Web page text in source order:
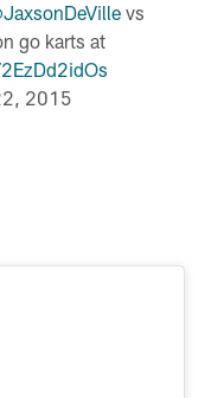
vs
go karts at
2015